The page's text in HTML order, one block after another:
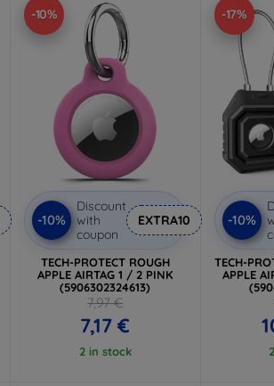
-10%
-10%
Discount
with
coupon
EXTRA10
TECH-PROTECT ROUGH
APPLE AIRTAG 1 / 2 PINK
(5906302324613)
7,97 €
7,17 €
2 in stock
-17%
-10%
TECH-
APPLE